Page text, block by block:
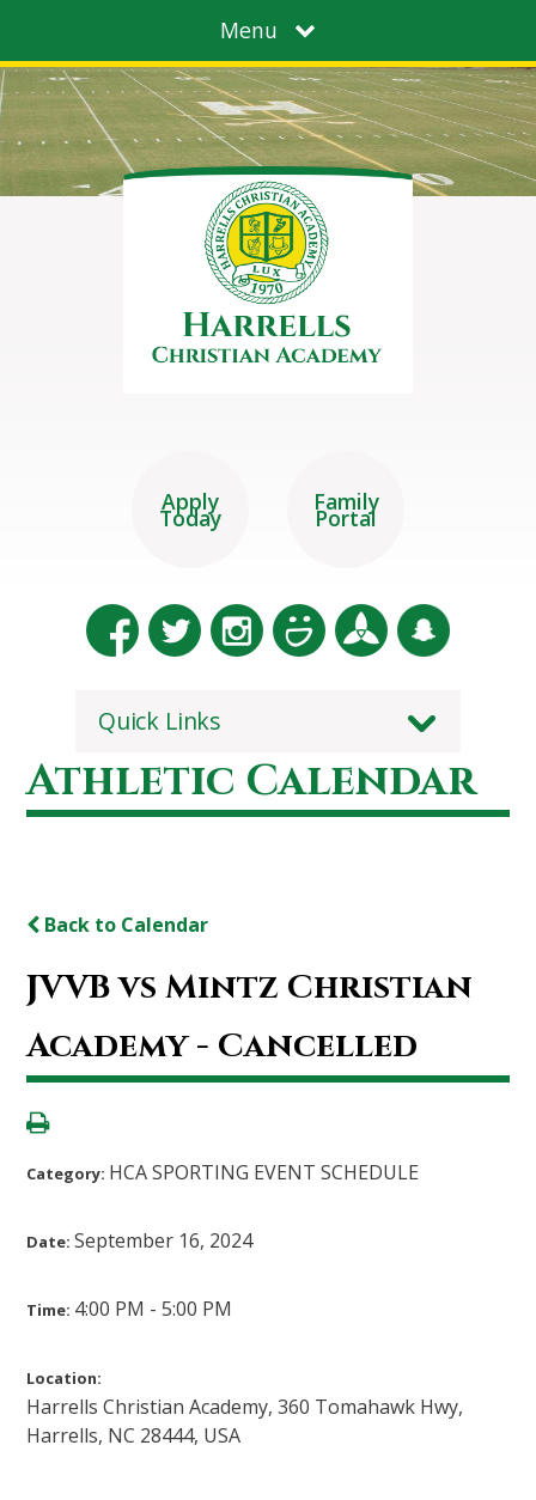
Menu
Apply
Today
Family
Portal
Quick Links
Athletic Calendar
Back to Calendar
JVVB vs Mintz Christian
Academy - Cancelled
Category: HCA SPORTING EVENT SCHEDULE
Date:September 16, 2024
Time: 4:00 PM - 5:00 PM
Location:
Harrells Christian Academy, 360 Tomahawk Hwy,
Harrells, NC 28444, USA